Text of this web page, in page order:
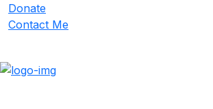
Donate
Contact Me